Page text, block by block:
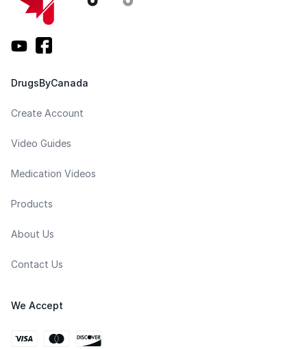
DrugsByCanada
Create Account
Video Guides
Medication Videos
Products
About Us
Contact Us
We Accept